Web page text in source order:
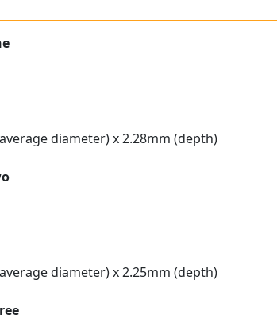
diameter) x 2.28mm (depth)
diameter) x 2.25mm (depth)